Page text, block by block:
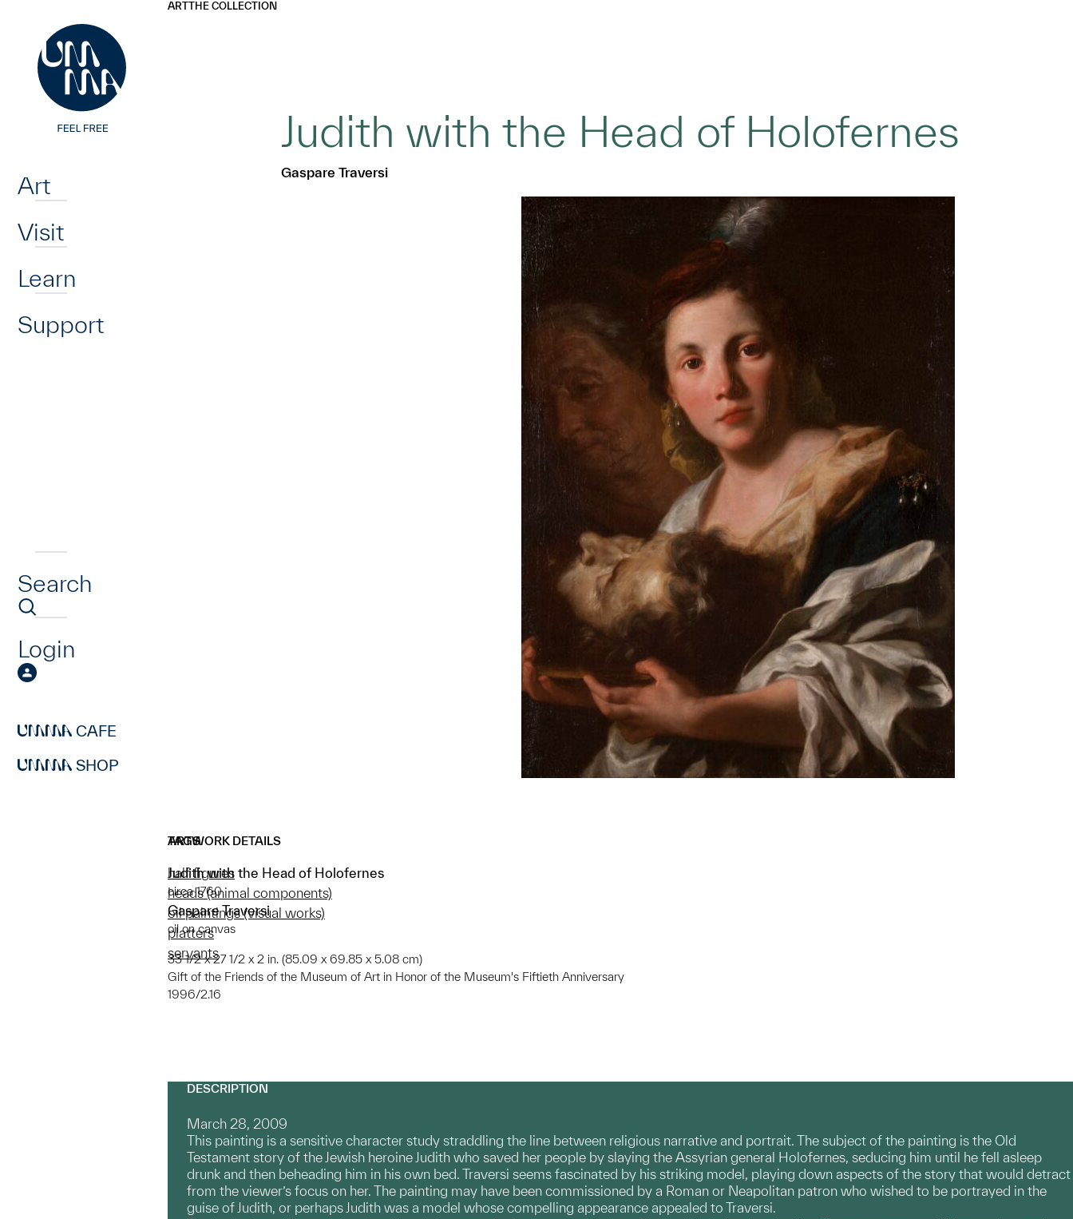
Art
Visit
Learn
Support
Search
Login
CAFE
SHOP
ARTTHE COLLECTION
Judith with the Head of Holofernes
Gaspare Traversi
ARTWORK DETAILS
Judith with the Head of Holofernes
circa 1760
Gaspare Traversi
oil on canvas
33 1/2 x 27 1/2 x 2 in. (85.09 x 69.85 x 5.08 cm)
Gift of the Friends of the Museum of Art in Honor of the Museum's Fiftieth Anniversary
1996/2.16
TAGS
half figures
heads (animal components)
oil paintings (visual works)
platters
servants
DESCRIPTION
March 28, 2009
This painting is a sensitive character study straddling the line between religious narrative and portrait. The subject of the painting is the Old
Testament story of the Jewish heroine Judith who saved her people by slaying the Assyrian general Holofernes, seducing him until he fell asleep
drunk and then beheading him in his own bed. Traversi seems fascinated by his striking model, playing down aspects of the story that would detract
from the viewer’s focus on her. The painting may have been commissioned by a Roman or Neapolitan patron who wished to be portrayed in the
guise of Judith, or perhaps Judith was a model whose compelling appearance appealed to Traversi.